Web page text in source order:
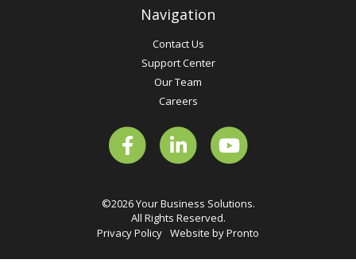
Navigation
Contact Us
Support Center
Our Team
Careers
©2026 Your Business Solutions.
All Rights Reserved.
Privacy Policy Website by Pronto